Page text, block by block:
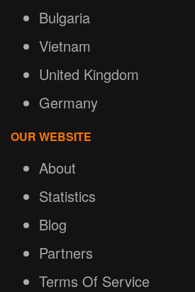
Bulgaria
Vietnam
United Kingdom
Germany
OUR WEBSITE
About
Statistics
Blog
Partners
Terms Of Service